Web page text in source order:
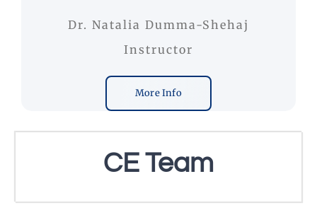
Dr. Natalia Dumma-Shehaj
Instructor
More Info
CE Team